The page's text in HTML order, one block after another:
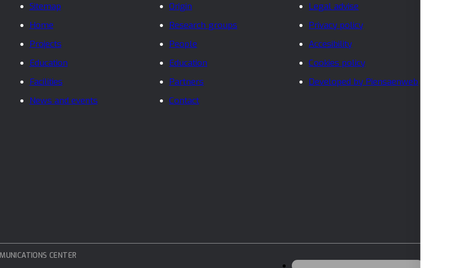
Sitemap
Home
Projects
Education
Facilities
News and events
Origin
Research groups
People
Education
Partners
Contact
Legal advise
Privacy policy
Accesibility
Cookies policy
Developed by Piensaenweb
CENTER